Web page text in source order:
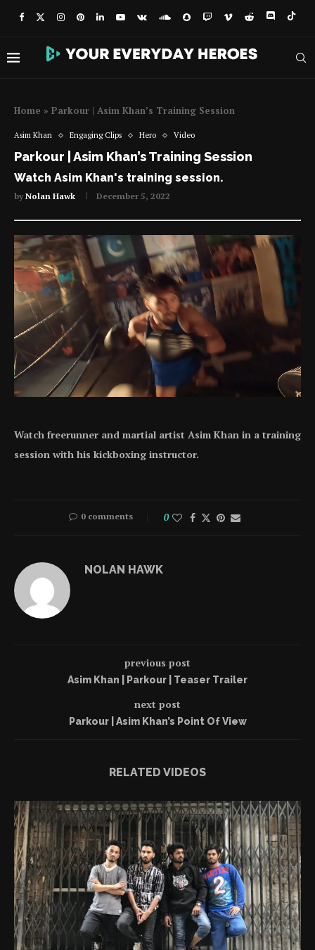
Home » Parkour | Asim Khan’s Training Session
Asim Khan Engaging Clips Hero Video
Parkour | Asim Khan’s Training Session
Watch Asim Khan's training session.
byNolan Hawk December 5, 2022
Watch freerunner and martial artist Asim Khan in a training
session with his kickboxing instructor.
0 comments 0
NOLAN HAWK
previous post
Asim Khan | Parkour | Teaser Trailer
next post
Parkour | Asim Khan’s Point Of View
RELATED VIDEOS